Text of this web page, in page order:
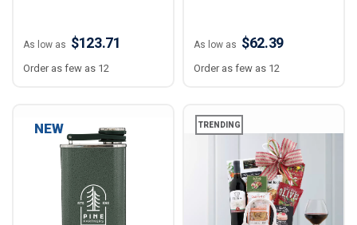
As low as $123.71
Order as few as 12
As low as $62.39
Order as few as 12
NEW TRENDING